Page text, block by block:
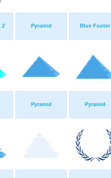
2 Pyramid Blue Footer
Pyramid Pyramid